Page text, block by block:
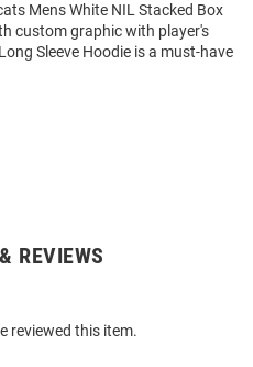
Mens White NIL Stacked Box
custom graphic with player's
Sleeve Hoodie is a must-have
REVIEWS
reviewed this item.